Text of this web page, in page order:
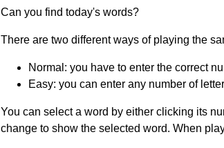
Can you find today's words?
There are two different ways of playing the
Normal: you have to enter the correct
Easy: you can enter any number of
You can select a word by either clicking its
change to show the selected word. When